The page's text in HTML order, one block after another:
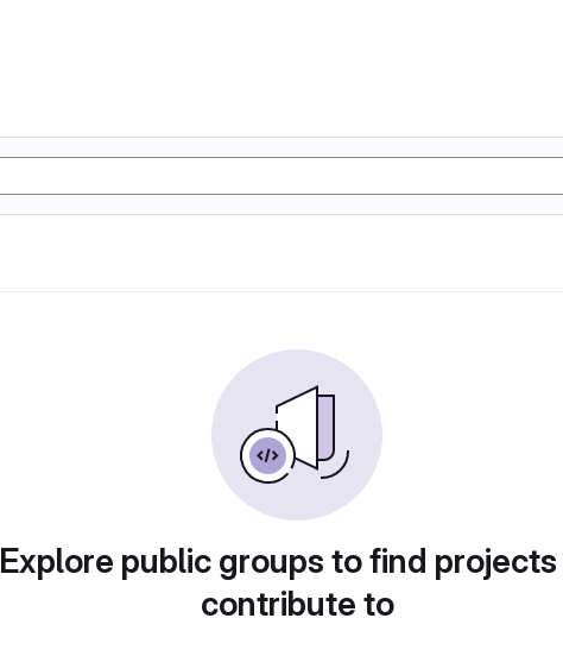
Explore public groups to find
contribute to